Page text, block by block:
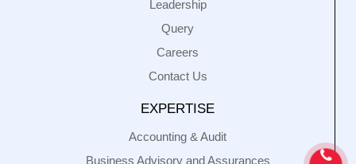
Query
Careers
Contact Us
EXPERTISE
Accounting & Audit
Business Advisory and Assurances